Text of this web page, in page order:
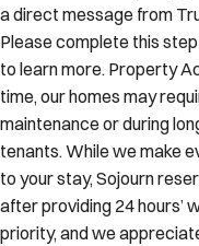
a direct message from
Please complete this
to learn more. Property
time, our homes may
maintenance or during
tenants. While we make
to your stay, Sojourn
after providing 24 hours’
priority, and we